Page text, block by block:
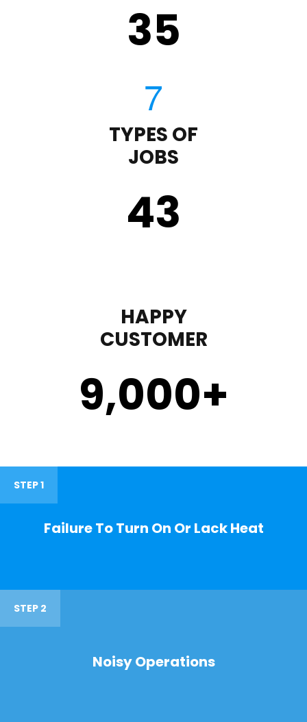
35
TYPES OF
JOBS
43
HAPPY
CUSTOMER
9,000+
STEP 1
Failure To Turn On Or Lack Heat
STEP 2
Noisy Operations